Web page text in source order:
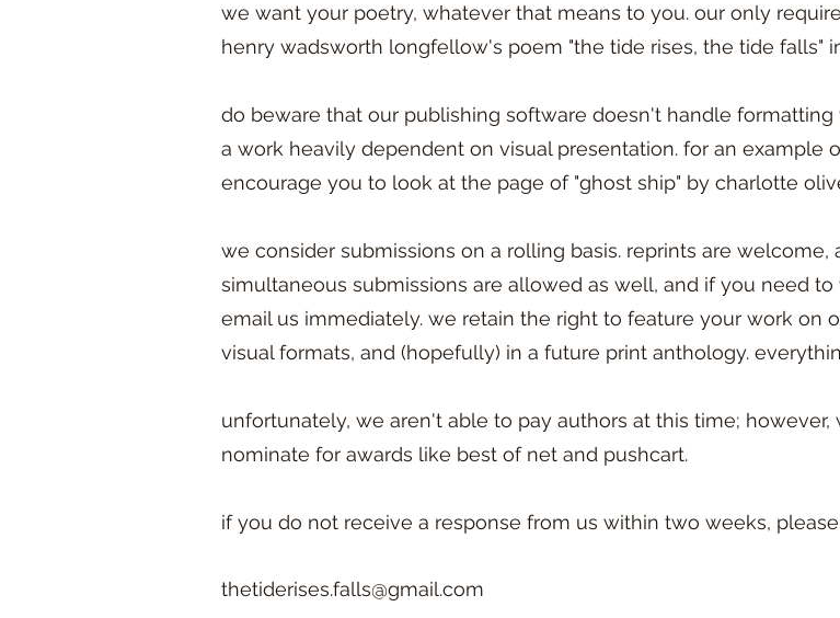
we want your poetry, whatever that means to you. our only
henry wadsworth longfellow's poem "the tide rises, the tide falls"
do beware that our publishing software doesn't handle
a work heavily dependent on visual presentation. for an
encourage you to look at the page of "ghost ship" by charlotte
we consider submissions on a rolling basis. reprints are
simultaneous submissions are allowed as well, and if you need
email us immediately. we retain the right to feature your work on
visual formats, and (hopefully) in a future print anthology.
unfortunately, we aren't able to pay authors at this time;
nominate for awards like best of net and pushcart.
if you do not receive a response from us within two weeks,
thetiderises.falls@gmail.com